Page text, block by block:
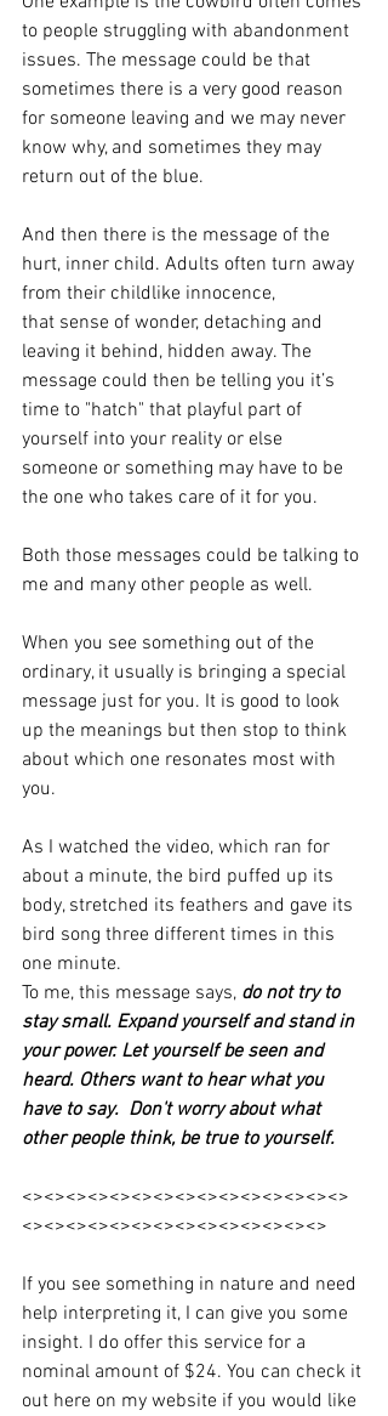
to people struggling with abandonment
issues. The message could be that
sometimes there is a very good reason
for someone leaving and we may never
know why, and sometimes they may
return out of the blue.
And then there is the message of the
hurt, inner child. Adults often turn away
from their childlike innocence,
that sense of wonder, detaching and
leaving it behind, hidden away. The
message could then be telling you it’s
time to "hatch" that playful part of
yourself into your reality or else
someone or something may have to be
the one who takes care of it for you.
Both those messages could be talking to
me and many other people as well.
When you see something out of the
ordinary, it usually is bringing a special
message just for you. It is good to look
up the meanings but then stop to think
about which one resonates most with
you.
As I watched the video, which ran for
about a minute, the bird puffed up its
body, stretched its feathers and gave its
bird song three different times in this
one minute.
To me, this message says, do not try to
stay small. Expand yourself and stand in
your power. Let yourself be seen and
heard. Others want to hear what you
have to say.  Don't worry about what
other people think, be true to yourself.
<><><><><><><><><><><><><><><>
<><><><><><><><><><><><><><>
If you see something in nature and need
help interpreting it, I can give you some
insight. I do offer this service for a
nominal amount of $24. You can check it
out here on my website if you would like